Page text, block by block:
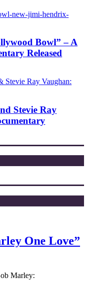
Bowl” – A
Released
Stevie Ray
One Love”
Marley: